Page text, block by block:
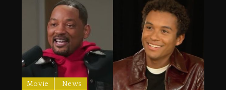
Movie News